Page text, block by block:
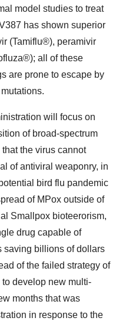
model studies to treat
has shown superior
(Tamiflu®), peramivir
all of these
are prone to escape by
will focus on
of broad-spectrum
the virus cannot
of antiviral weaponry, in
bird flu pandemic
of MPox outside of
Smallpox bioteerorism,
drug capable of
saving billions of dollars
of the failed strategy of
develop new multi-
months that was
in response to the